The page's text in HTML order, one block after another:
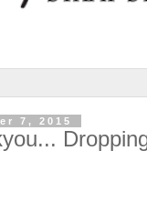
7, 2015